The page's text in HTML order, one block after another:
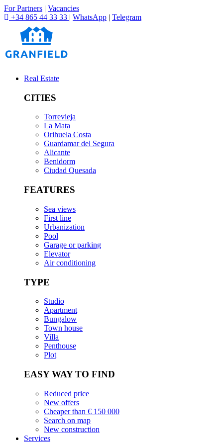
For Partners | Vacancies
+34 865 44 33 33 | WhatsApp | Telegram
Real Estate
CITIES
Torrevieja
La Mata
Orihuela Costa
Guardamar del Segura
Alicante
Benidorm
Ciudad Quesada
FEATURES
Sea views
First line
Urbanization
Pool
Garage or parking
Elevator
Air conditioning
TYPE
Studio
Apartment
Bungalow
Town house
Villa
Penthouse
Plot
EASY WAY TO FIND
Reduced price
New offers
Cheaper than € 150 000
Search on map
New construction
Services